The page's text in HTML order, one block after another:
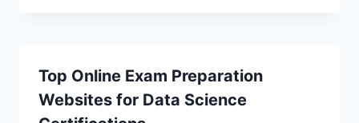
Top Online Exam Preparation
Websites for Data Science